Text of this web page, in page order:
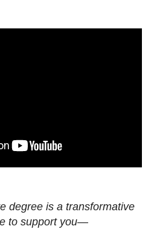
degree is a transformative
to support you—